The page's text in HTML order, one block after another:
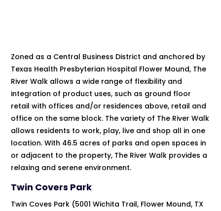
Zoned as a Central Business District and anchored by
Texas Health Presbyterian Hospital Flower Mound, The
River Walk allows a wide range of flexibility and
integration of product uses, such as ground floor
retail with offices and/or residences above, retail and
office on the same block. The variety of The River Walk
allows residents to work, play, live and shop all in one
location. With 46.5 acres of parks and open spaces in
or adjacent to the property, The River Walk provides a
relaxing and serene environment.
Twin Covers Park
Twin Coves Park (5001 Wichita Trail, Flower Mound, TX